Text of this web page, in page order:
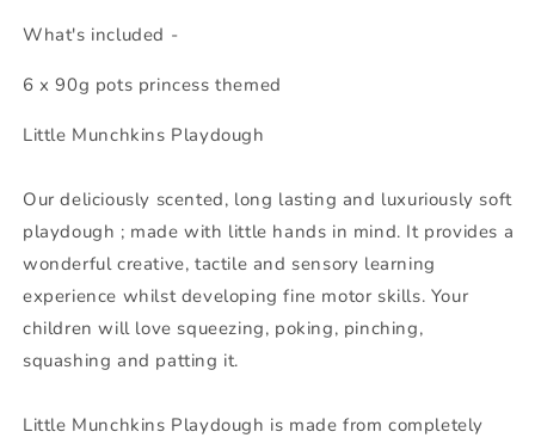
What's included -
6 x 90g pots princess themed
Little Munchkins Playdough
Our deliciously scented, long lasting and luxuriously soft
playdough ; made with little hands in mind. It provides a
wonderful creative, tactile and sensory learning
experience whilst developing fine motor skills. Your
children will love squeezing, poking, pinching,
squashing and patting it.
Little Munchkins Playdough is made from completely